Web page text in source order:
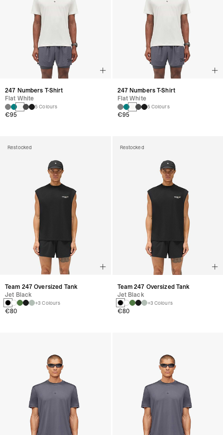
247 Numbers T-Shirt
Flat White
5 Colours
€95
Restocked
Team 247 Oversized Tank
Jet Black
+3 Colours
€80
247 Numbers T-Shirt
Flat White
5 Colours
€95
Restocked
Team 247 Oversized Tank
Jet Black
+3 Colours
€80